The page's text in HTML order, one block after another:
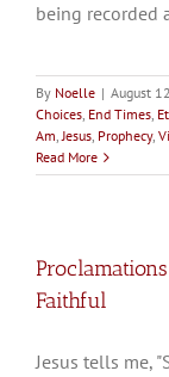
being recorded
By Noelle | August
Choices, End Times,
Am,Jesus, Prophecy,
Read More
Faithful
Jesus tells me,